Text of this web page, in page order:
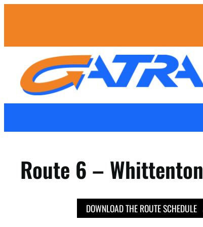
Route 6 – Whittenton
DOWNLOAD THE ROUTE SCHEDULE